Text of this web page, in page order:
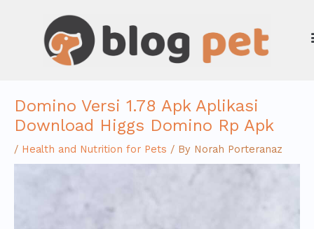
Domino Versi 1.78 Apk Aplikasi
Download Higgs Domino Rp Apk
/ Health and Nutrition for Pets / By Norah Porteranaz